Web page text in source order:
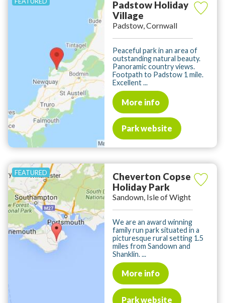
Padstow Holiday
Village
Padstow, Cornwall
Peaceful park in an area of
outstanding natural beauty.
Panoramic country views.
Footpath to Padstow 1 mile.
Excellent ...
More info
Park website
Cheverton Copse
Holiday Park
Sandown, Isle of Wight
We are an award winning
family run park situated in a
picturesque rural setting 1.5
miles from Sandown and
Shanklin. ...
More info
Park website